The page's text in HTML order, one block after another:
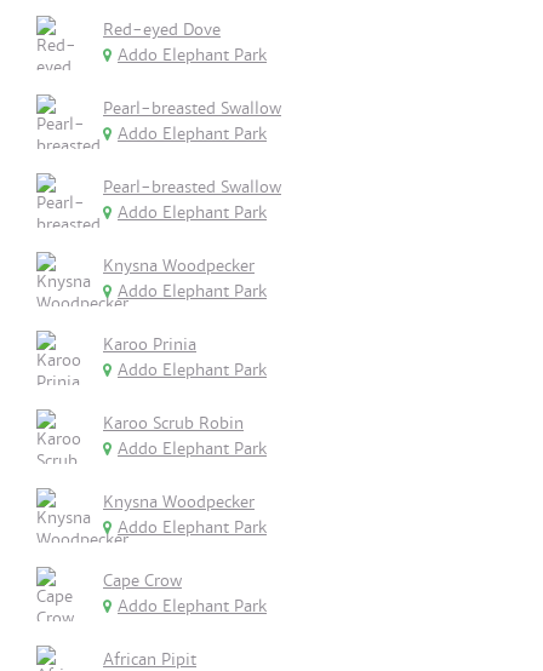
Red-eyed Dove
Addo Elephant Park
Pearl-breasted Swallow
Addo Elephant Park
Pearl-breasted Swallow
Addo Elephant Park
Knysna Woodpecker
Addo Elephant Park
Karoo Prinia
Addo Elephant Park
Karoo Scrub Robin
Addo Elephant Park
Knysna Woodpecker
Addo Elephant Park
Cape Crow
Addo Elephant Park
African Pipit